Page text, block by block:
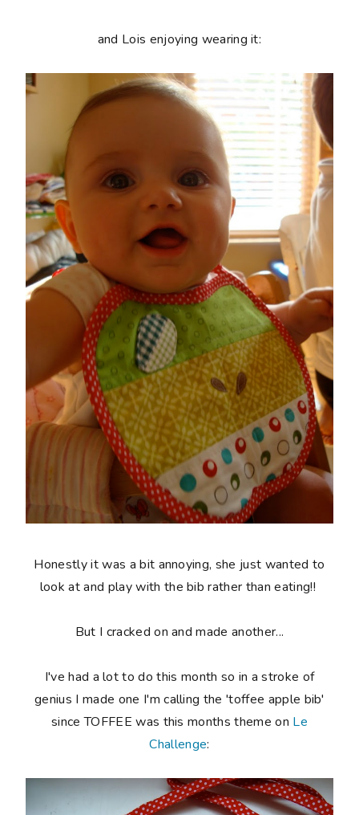
and Lois enjoying wearing it:
Honestly it was a bit annoying, she just wanted to
look at and play with the bib rather than eating!!
But I cracked on and made another...
I've had a lot to do this month so in a stroke of
genius I made one I'm calling the 'toffee apple bib'
since TOFFEE was this months theme on Le
Challenge: